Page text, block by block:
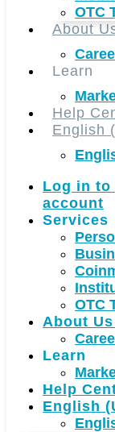
OTC
About
Learn
Help
English
Log in to
account
Services
OTC
About Us
Learn
Help
English